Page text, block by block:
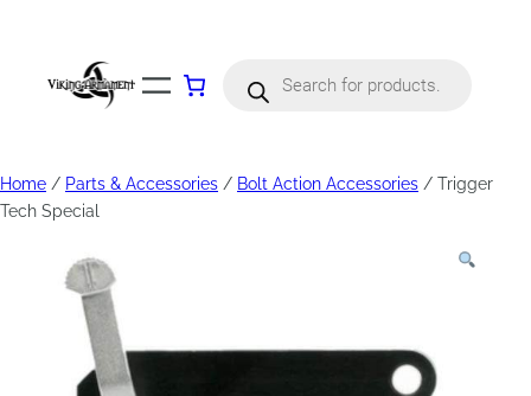
search
Home / Parts & Accessories / Bolt Action Accessories / Trigger
Tech Special